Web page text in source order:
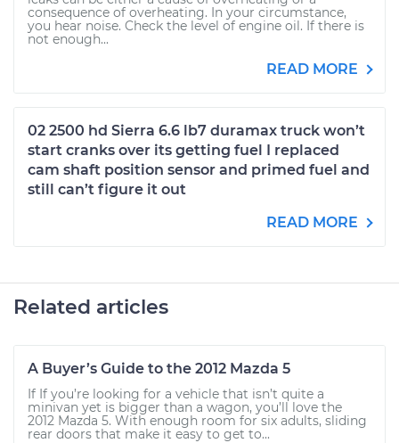
consequence of overheating. In your circumstance,
you hear noise. Check the level of engine oil. If there is
not enough...
READ MORE
02 2500 hd Sierra 6.6 lb7 duramax truck won’t
start cranks over its getting fuel I replaced
cam shaft position sensor and primed fuel and
still can’t figure it out
READ MORE
Related articles
A Buyer’s Guide to the 2012 Mazda 5
If If you’re looking for a vehicle that isn’t quite a
minivan yet is bigger than a wagon, you’ll love the
2012 Mazda 5. With enough room for six adults, sliding
rear doors that make it easy to get to...